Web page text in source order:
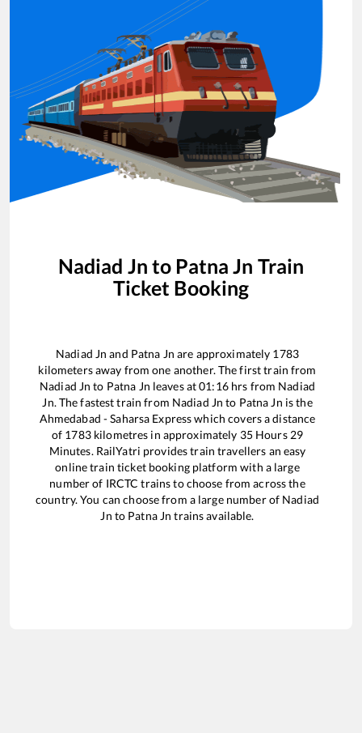
Nadiad Jn to Patna Jn Train
Ticket Booking
Nadiad Jn and Patna Jn are approximately 1783
kilometers away from one another. The first train from
Nadiad Jn to Patna Jn leaves at01:16hrs from Nadiad
Jn. The fastest train from Nadiad Jn to Patna Jn is the
Ahmedabad - Saharsa Expresswhich covers a distance
of 1783kilometres in approximately 35Hours 29
Minutes. RailYatri provides train travellers an easy
online train ticket booking platform with a large
number of IRCTC trains to choose from across the
country. You can choose from a large number of Nadiad
Jn to Patna Jn trains available.